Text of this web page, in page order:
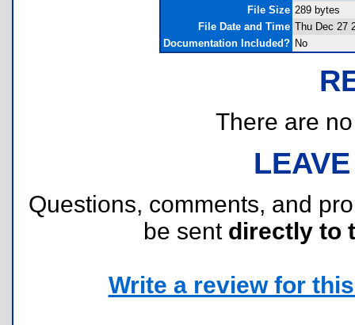
File Size 289 bytes
File Date and Time Thu Dec 27
Documentation Included? No
There are
Questions, comments, and
be sent directly to
Write a review for